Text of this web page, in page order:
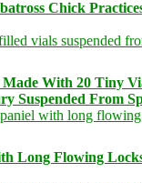
Chick
Made With 20 Tiny
Suspended From
Long Flowing